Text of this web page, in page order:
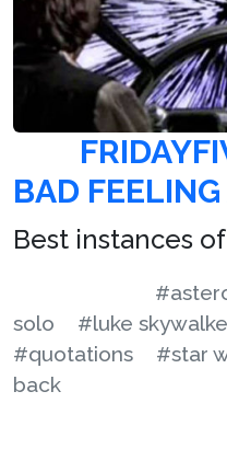
BAD
Best instances
solo
#luke
#quotations
#star
back